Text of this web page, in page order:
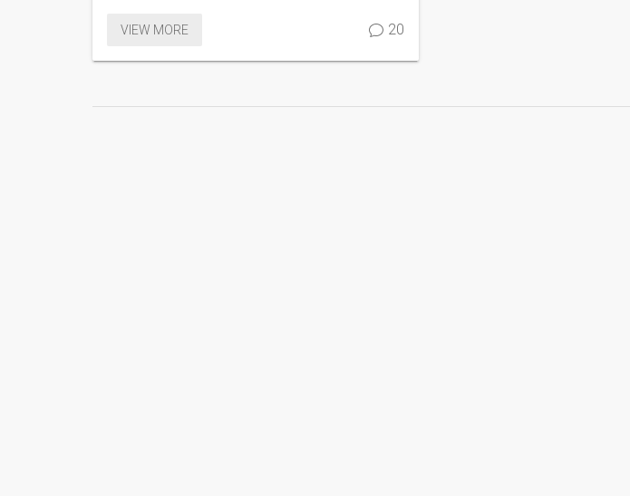
who has recently scored against Brazil. The intense
VIEW MORE 20